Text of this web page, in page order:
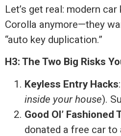
Let’s get real: modern
Corolla anymore—they
“auto key duplication.”
H3: The Two Big Risks
Keyless Entry Hacks
inside your house).
Good Ol’ Fashioned
donated a free car to